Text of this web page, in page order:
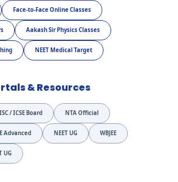
Face-to-Face Online Classes
Aakash Sir Physics Classes
NEET Medical Target
& Resources
ISC / ICSE Board NTA Official
Advanced NEET UG WBJEE
UG